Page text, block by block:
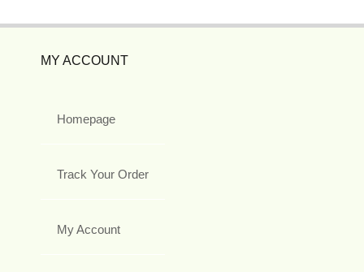
MY ACCOUNT
Homepage
Track Your Order
My Account